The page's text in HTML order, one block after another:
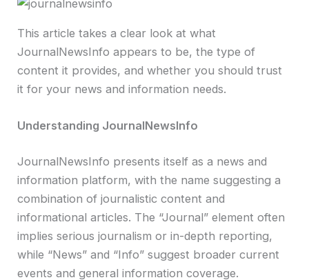
This article takes a clear look at what
JournalNewsInfo appears to be, the type of
content it provides, and whether you should trust
it for your news and information needs.
Understanding JournalNewsInfo
JournalNewsInfo presents itself as a news and
information platform, with the name suggesting a
combination of journalistic content and
informational articles. The “Journal” element often
implies serious journalism or in-depth reporting,
while “News” and “Info” suggest broader current
events and general information coverage.